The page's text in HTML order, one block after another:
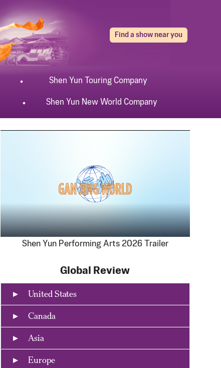
Find a show near you
Shen Yun Touring Company
Shen Yun New World Company
Shen Yun Performing Arts 2026 Trailer
Global Review
United States
Canada
Asia
Europe